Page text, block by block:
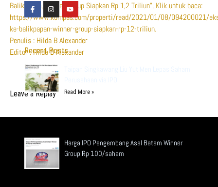
Balikpapan, Winner Group Siapkan Rp 1,2 Triliun”, Klik untuk baca:
https://www.kompas.com/properti/read/2021/01/08/094200021/
ke-balikpapan-winner-group-siapkan-rp-12-triliun.
Penulis : Hilda B Alexander
Editor : Hilda B Alexander
Leave a Replay
Recent Posts
Read More »
Harga IPO Pengembang Asal Batam Winner
Group Rp 100/saham